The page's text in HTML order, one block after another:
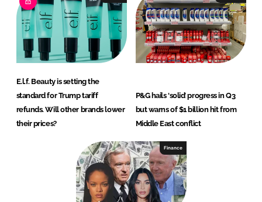
E.l.f. Beauty is setting the
standard for Trump tariff
refunds. Will other brands lower
their prices?
P&G hails ‘solid’ progress in Q3
but warns of $1 billion hit from
Middle East conflict
Finance